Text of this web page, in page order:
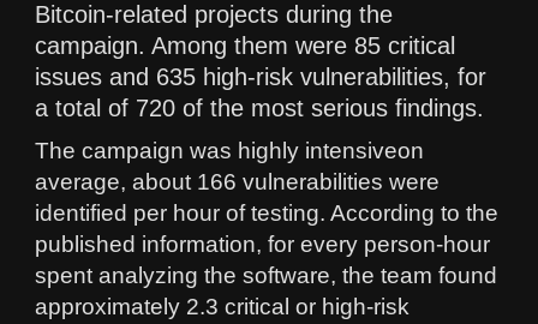
Bitcoin-related projects during the
campaign. Among them were 85 critical
issues and 635 high-risk vulnerabilities, for
a total of 720 of the most serious findings.
The campaign was highly intensiveon
average, about 166 vulnerabilities were
identified per hour of testing. According to the
published information, for every person-hour
spent analyzing the software, the team found
approximately 2.3 critical or high-risk